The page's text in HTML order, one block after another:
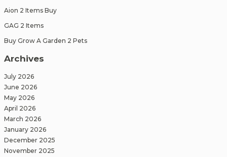
Aion 2 Items Buy
GAG 2 Items
Buy Grow A Garden 2 Pets
Archives
July 2026
June 2026
May 2026
April 2026
March 2026
January 2026
December 2025
November 2025